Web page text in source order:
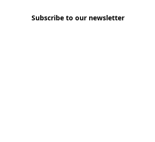
Subscribe to our newsletter